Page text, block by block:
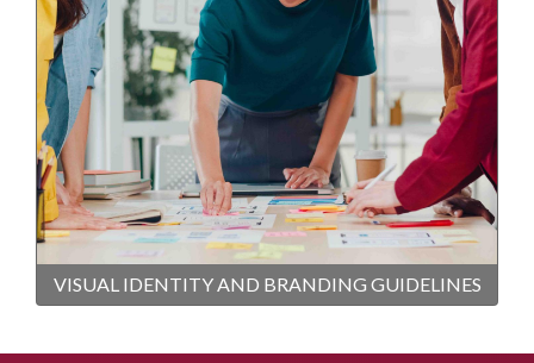
VISUAL IDENTITY AND BRANDING GUIDELINES